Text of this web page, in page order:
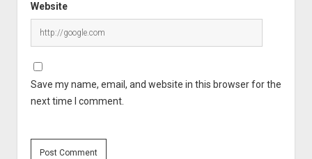
Website
Save my name, email, and website in this browser for the
next time I comment.